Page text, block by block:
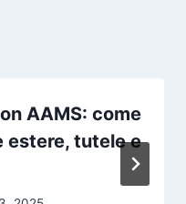
AAMS: come
estere, tutele e